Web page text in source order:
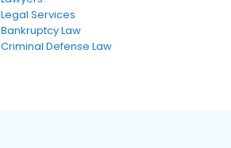
Legal Services
Bankruptcy Law
Criminal Defense Law